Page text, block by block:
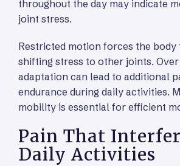
throughout the day may indicate
joint stress.
Restricted motion forces the
shifting stress to other joints.
adaptation can lead to additional
endurance during daily activities.
mobility is essential for efficient
Pain That
Daily Activities